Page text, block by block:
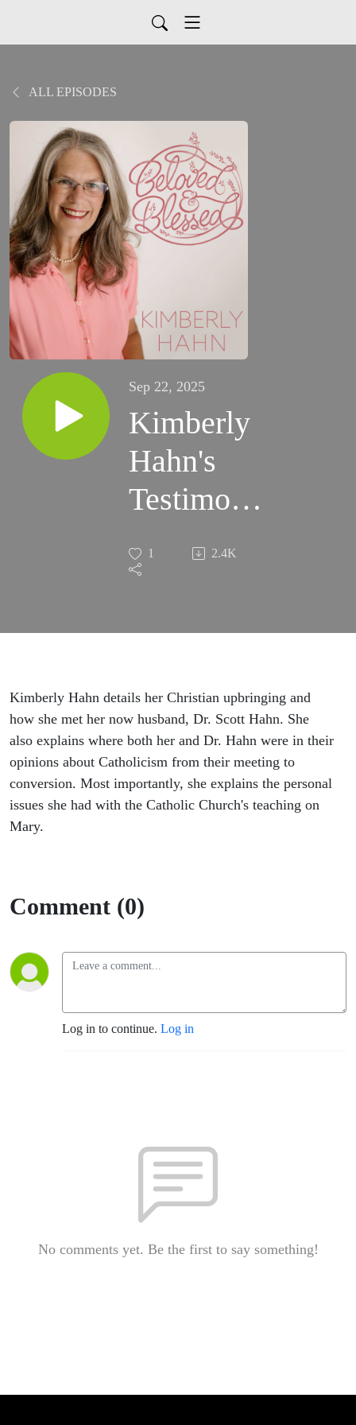
ALL EPISODES
Sep 22, 2025
Kimberly
Hahn's
Testimony
pt.1 - The
Life of
The Eyes
of Mary
1 2.4K
Kimberly Hahn details her Christian upbringing and
how she met her now husband, Dr. Scott Hahn. She
also explains where both her and Dr. Hahn were in their
opinions about Catholicism from their meeting to
conversion. Most importantly, she explains the personal
issues she had with the Catholic Church's teaching on
Mary.
Comment (0)
Log in to continue. Log in
No comments yet. Be the first to say something!